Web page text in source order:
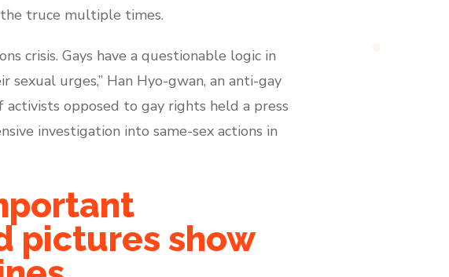
truce multiple times.
crisis. Gays have a questionable logic in
urges,” Han Hyo-gwan, an anti-gay
opposed to gay rights held a press
investigation into same-sex actions in
pictures show